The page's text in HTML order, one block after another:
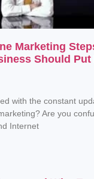
Marketing
Should Put
with the constant
Are you
Internet